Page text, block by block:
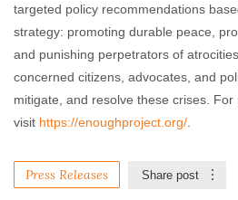
targeted policy recommendations
strategy: promoting durable peace,
and punishing perpetrators of
concerned citizens, advocates, and
mitigate, and resolve these crises.
visit https://enoughproject.org/
Press Releases Share post